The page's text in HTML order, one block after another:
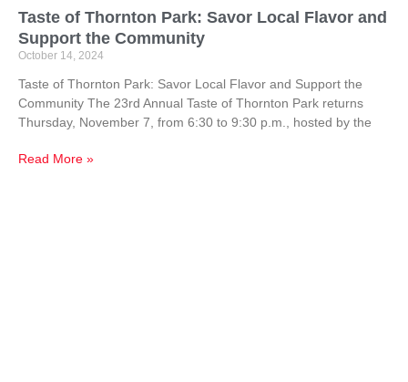
Taste of Thornton Park: Savor Local Flavor and
Support the Community
October 14, 2024
Taste of Thornton Park: Savor Local Flavor and Support the
Community The 23rd Annual Taste of Thornton Park returns
Thursday, November 7, from 6:30 to 9:30 p.m., hosted by the
Read More »